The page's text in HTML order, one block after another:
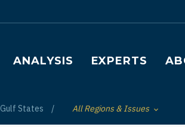
Main navigation
ANALYSIS EXPERTS
Gulf States Toggle List of
All Regions & Issues